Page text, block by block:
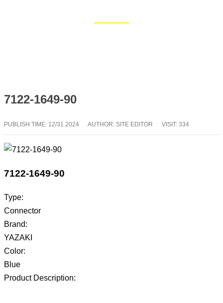
7122-1649-90
PUBLISH TIME: 12/31 2024 AUTHOR: SITE EDITOR VISIT: 334
7122-1649-90
Type:
Connector
Brand:
YAZAKI
Color:
Blue
Product Description: